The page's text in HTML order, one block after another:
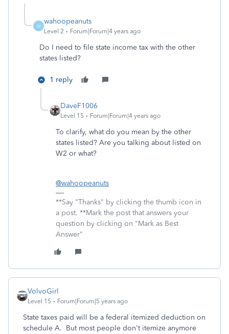
W
wahoopeanuts
Level 2 Forum|Forum|4 years ago
Do I need to file state income tax with the other
states listed?
1 reply
DaveF1006
Level 15 Forum|Forum|4 years ago
To clarify, what do you mean by the other
states listed? Are you talking about listed on
W2 or what?
@wahoopeanuts
**Say "Thanks" by clicking the thumb icon in
a post. **Mark the post that answers your
question by clicking on "Mark as Best
Answer"
VolvoGirl
Level 15 Forum|Forum|5 years ago
State taxes paid will be a federal itemized deduction on
schedule A. But most people don't itemize anymore